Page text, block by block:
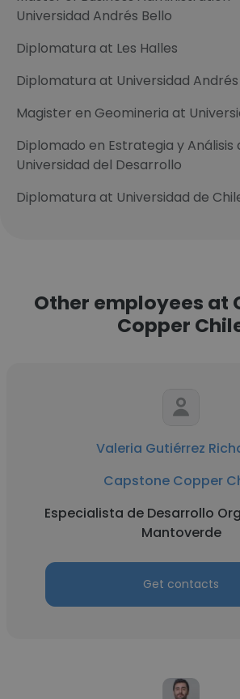
Universidad Andrés Bello
Diplomatura at Les Halles
Diplomatura at Universidad Andrés
Magister en Geomineria at
Diplomado en Estrategia y Análisis
Universidad del Desarrollo
Diplomatura at Universidad de
Other employees at
Copper
Valeria Gutiérrez
Capstone Copper
Especialista de Desarrollo
Mantoverde
Get contacts